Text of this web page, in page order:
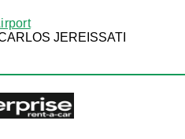
JEREISSATI